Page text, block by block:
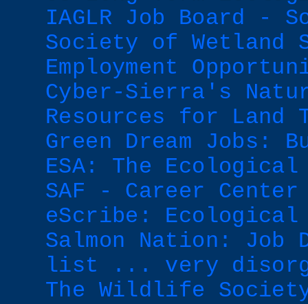
IAGLR Job Board -
Society of Wetland
Employment
Cyber-Sierra's
Resources for
Green Dream Jobs:
ESA: The
SAF - Career Center
eScribe:
Salmon Nation: Job
list ... very
The Wildlife